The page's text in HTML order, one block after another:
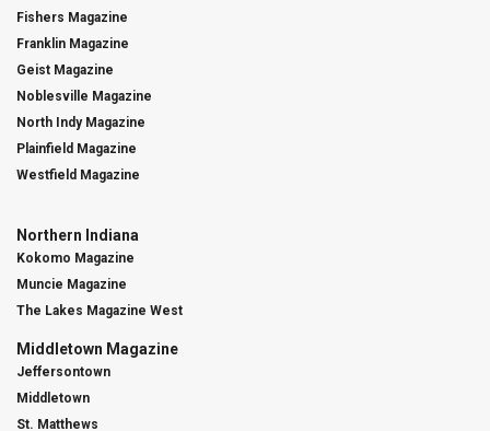
Fishers Magazine
Franklin Magazine
Geist Magazine
Noblesville Magazine
North Indy Magazine
Plainfield Magazine
Westfield Magazine
Northern Indiana
Kokomo Magazine
Muncie Magazine
The Lakes Magazine West
Middletown Magazine
Jeffersontown
Middletown
St. Matthews